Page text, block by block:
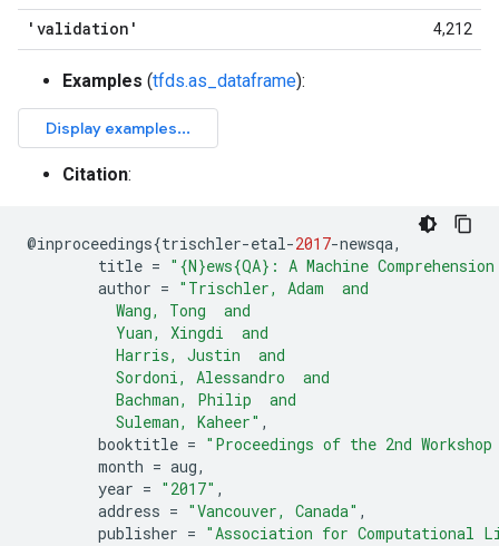
'validation' 4,212
Examples (tfds.as_dataframe):
Citation:
@inproceedings{trischler-etal-2017-newsqa,
title = "{N}ews{QA}: A Machine
author = "Trischler, Adam  and
          Wang, Tong  and
          Yuan, Xingdi  and
          Harris, Justin  and
          Sordoni, Alessandro  and
          Bachman, Philip  and
          Suleman, Kaheer"
,
booktitle = "Proceedings of the 2nd
month = aug,
year = "2017" ,
address = "Vancouver, Canada" ,
publisher = "Association for Computational